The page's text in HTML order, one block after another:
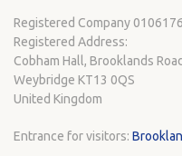
Registered Company
Registered Address:
Cobham Hall, Brooklands
Weybridge KT13 0QS
United Kingdom
Entrance for visitors: